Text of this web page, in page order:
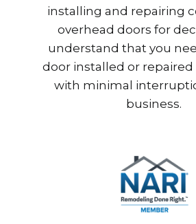
installing and repairing
overhead doors for
understand that you
door installed or repaired
with minimal
business.